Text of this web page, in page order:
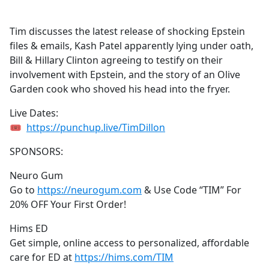
b
o
o
k
Tim discusses the latest release of shocking Epstein
files & emails, Kash Patel apparently lying under oath,
Bill & Hillary Clinton agreeing to testify on their
involvement with Epstein, and the story of an Olive
Garden cook who shoved his head into the fryer.
Live Dates:
🎟 https://punchup.live/TimDillon
SPONSORS:
Neuro Gum
Go to https://neurogum.com & Use Code “TIM” For
20% OFF Your First Order!
Hims ED
Get simple, online access to personalized, affordable
care for ED at https://hims.com/TIM